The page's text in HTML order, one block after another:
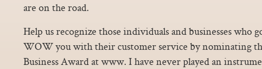
are on the road.
Help us recognize those individuals and businesses who
WOW you with their customer service by nominating
Business Award at www. I have never played an